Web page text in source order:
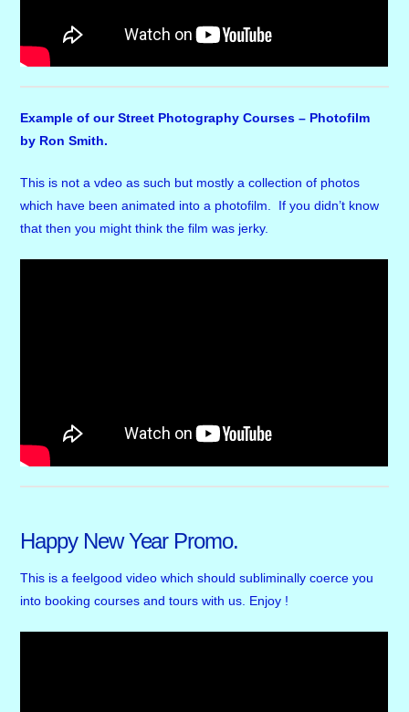
Example of our Street Photography Courses – Photofilm
by Ron Smith.
This is not a vdeo as such but mostly a collection of photos
which have been animated into a photofilm. If you didn’t know
that then you might think the film was jerky.
Happy New Year Promo.
This is a feelgood video which should subliminally coerce you
into booking courses and tours with us. Enjoy !